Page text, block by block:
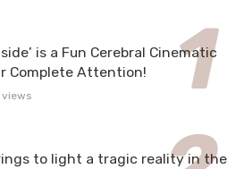
is a Fun Cerebral Cinematic
Complete Attention!
to light a tragic reality in the